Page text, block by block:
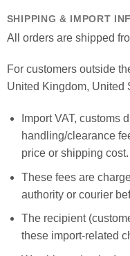
SHIPPING & IMPORT
All orders are shipped
For customers outside
United Kingdom, United
Import VAT, customs
handling/clearance
price or shipping cost.
These fees are
authority or courier
The recipient
these import-related